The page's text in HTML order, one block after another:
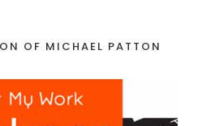
OF MICHAEL PATTON